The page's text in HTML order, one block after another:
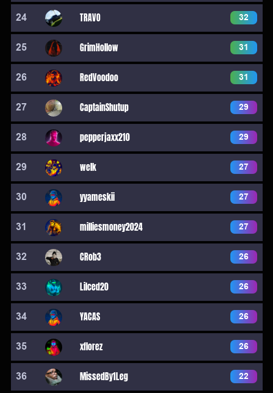
24 TRAVO 32
25 GrimHollow 31
26 RedVoodoo 31
27 CaptainShutup 29
28 pepperjaxx210 29
29 welk 27
30 yyameskii 27
31 milliesmoney2024 27
32 CRob3 26
33 Lilced20 26
34 YACAS 26
35 xflorez 26
36 MissedBy1Leg 22